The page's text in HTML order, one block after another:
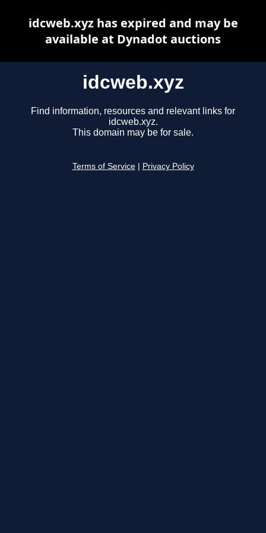
idcweb.xyz
Find information, resources and relevant links for
idcweb.xyz.
This domain may be for sale.
Terms of Service Privacy Policy
idcweb.xyz has expired and may be
available at Dynadot auctions